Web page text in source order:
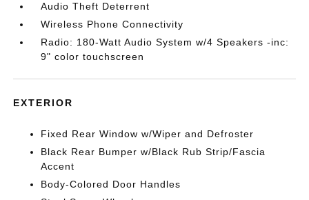
Audio Theft Deterrent
Wireless Phone Connectivity
Radio: 180-Watt Audio System w/4 Speakers -inc:
9" color touchscreen
EXTERIOR
Fixed Rear Window w/Wiper and Defroster
Black Rear Bumper w/Black Rub Strip/Fascia
Accent
Body-Colored Door Handles